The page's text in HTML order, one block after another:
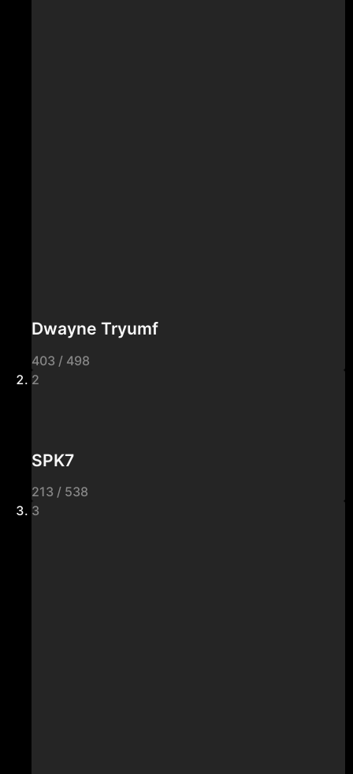
Dwayne Tryumf
403 / 498
2
SPK7
213 / 538
3